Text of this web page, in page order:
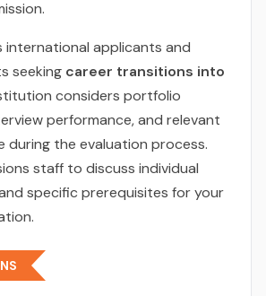
international applicants and
seeking career transitions into
considers portfolio
performance, and relevant
during the evaluation process.
staff to discuss individual
specific prerequisites for your